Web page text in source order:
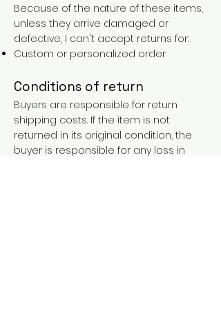
Because of the nature of these items,
unless they arrive damaged or
defective, I can't accept returns for:
Custom or personalized order
Conditions of return
Buyers are responsible for return
shipping costs. If the item is not
returned in its original condition, the
buyer is responsible for any loss in